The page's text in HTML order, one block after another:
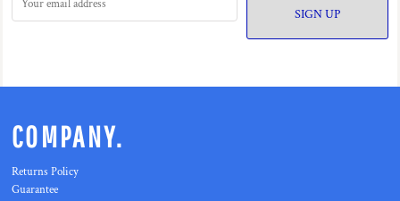
SIGN UP
COMPANY.
Returns Policy
Guarantee